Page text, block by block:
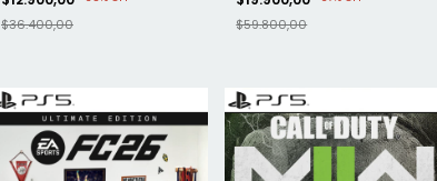
$36.400,00 $59.800,00